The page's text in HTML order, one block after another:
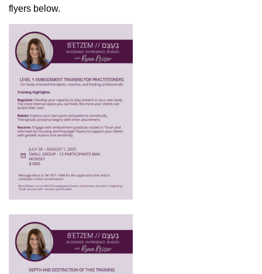
flyers below.